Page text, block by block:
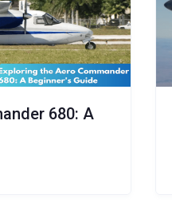
680: A